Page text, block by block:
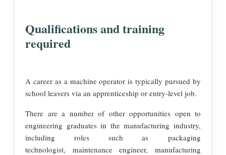
Qualifications and training
required
A career as a machine operator is typically pursued by
school leavers via an apprenticeship or entry-level job.
There are a number of other opportunities open to
engineering graduates in the manufacturing industry,
including roles such as packaging
technologist, maintenance engineer, manufacturing